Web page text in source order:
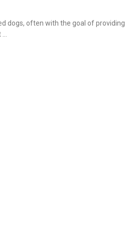
dogs, often with the goal of providing
…